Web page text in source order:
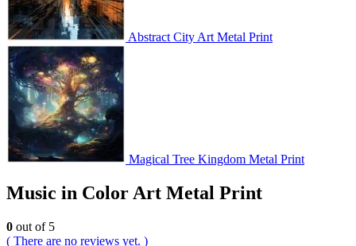
Abstract City Art Metal Print
Magical Tree Kingdom Metal Print
Music in Color Art Metal Print
0 out of 5
( There are no reviews yet. )